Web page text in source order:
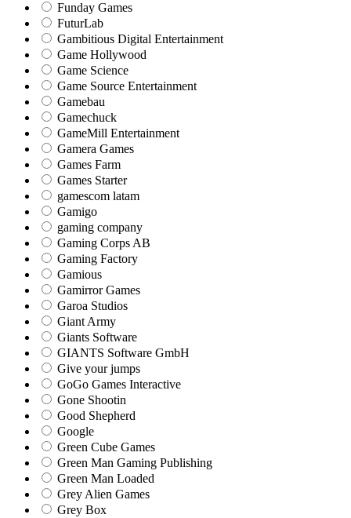
Funday Games
FuturLab
Gambitious Digital Entertainment
Game Hollywood
Game Science
Game Source Entertainment
Gamebau
Gamechuck
GameMill Entertainment
Gamera Games
Games Farm
Games Starter
gamescom latam
Gamigo
gaming company
Gaming Corps AB
Gaming Factory
Gamious
Gamirror Games
Garoa Studios
Giant Army
Giants Software
GIANTS Software GmbH
Give your jumps
GoGo Games Interactive
Gone Shootin
Good Shepherd
Google
Green Cube Games
Green Man Gaming Publishing
Green Man Loaded
Grey Alien Games
Grey Box